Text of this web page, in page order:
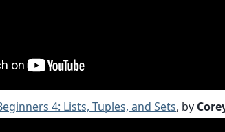
4: Lists, Tuples, and Sets, by